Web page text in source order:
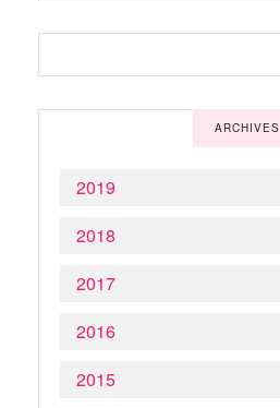
ARCHIVES
2019
2018
2017
2016
2015